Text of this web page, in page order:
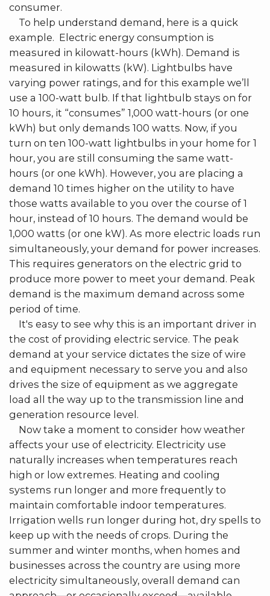
consumer.
To help understand demand, here is a quick
example. Electric energy consumption is
measured in kilowatt-hours (kWh). Demand is
measured in kilowatts (kW). Lightbulbs have
varying power ratings, and for this example we’ll
use a 100-watt bulb. If that lightbulb stays on for
10 hours, it “consumes” 1,000 watt-hours (or one
kWh) but only demands 100 watts. Now, if you
turn on ten 100-watt lightbulbs in your home for 1
hour, you are still consuming the same watt-
hours (or one kWh). However, you are placing a
demand 10 times higher on the utility to have
those watts available to you over the course of 1
hour, instead of 10 hours. The demand would be
1,000 watts (or one kW). As more electric loads run
simultaneously, your demand for power increases.
This requires generators on the electric grid to
produce more power to meet your demand. Peak
demand is the maximum demand across some
period of time.
It's easy to see why this is an important driver in
the cost of providing electric service. The peak
demand at your service dictates the size of wire
and equipment necessary to serve you and also
drives the size of equipment as we aggregate
load all the way up to the transmission line and
generation resource level.
Now take a moment to consider how weather
affects your use of electricity. Electricity use
naturally increases when temperatures reach
high or low extremes. Heating and cooling
systems run longer and more frequently to
maintain comfortable indoor temperatures.
Irrigation wells run longer during hot, dry spells to
keep up with the needs of crops. During the
summer and winter months, when homes and
businesses across the country are using more
electricity simultaneously, overall demand can